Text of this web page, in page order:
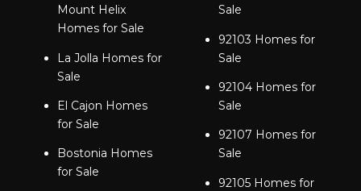
Mount Helix
Homes for Sale
La Jolla Homes for
Sale
El Cajon Homes
for Sale
Bostonia Homes
for Sale
Sale
92103 Homes for
Sale
92104 Homes for
Sale
92107 Homes for
Sale
92105 Homes for